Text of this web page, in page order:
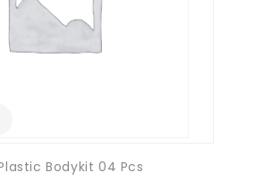
Bodykit 04 Pcs